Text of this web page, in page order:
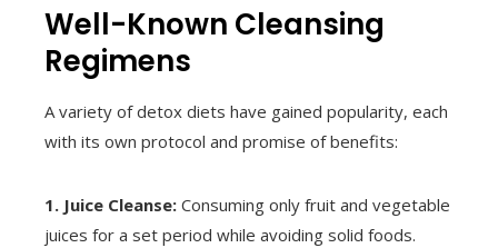
Well-Known Cleansing
Regimens
A variety of detox diets have gained popularity, each
with its own protocol and promise of benefits:
1. Juice Cleanse: Consuming only fruit and vegetable
juices for a set period while avoiding solid foods.